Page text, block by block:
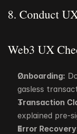
8. Conduct
Web3 UX
Onboarding:
gasless
Transaction
explained pre-
Error